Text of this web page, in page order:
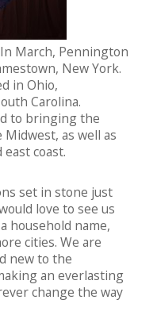
March, Pennington
New York.
in Ohio,
Carolina.
to bringing the
as well as
coast.
set in stone just
love to see us
household name,
cities. We are
new to the
an everlasting
change the way